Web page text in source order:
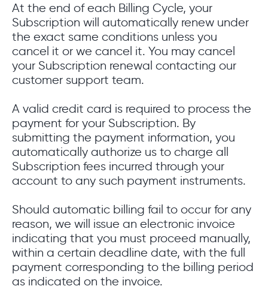
At the end of each Billing Cycle, your
Subscription will automatically renew under
the exact same conditions unless you
cancel it or we cancel it. You may cancel
your Subscription renewal contacting our
customer support team.
A valid credit card is required to process the
payment for your Subscription. By
submitting the payment information, you
automatically authorize us to charge all
Subscription fees incurred through your
account to any such payment instruments.
Should automatic billing fail to occur for any
reason, we will issue an electronic invoice
indicating that you must proceed manually,
within a certain deadline date, with the full
payment corresponding to the billing period
as indicated on the invoice.